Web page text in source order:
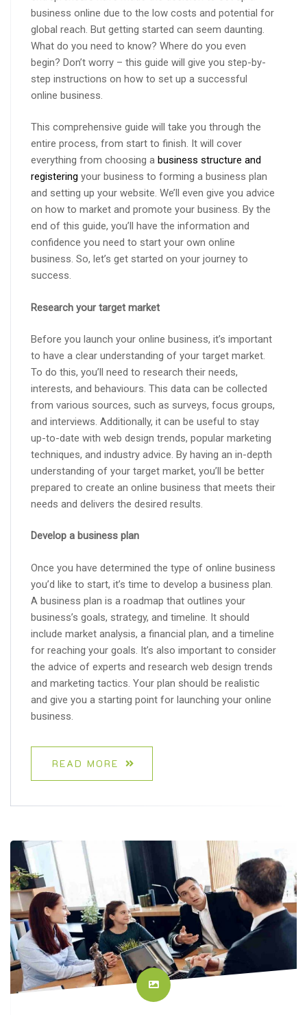
business online due to the low costs and potential for
global reach. But getting started can seem daunting.
What do you need to know? Where do you even
begin? Don’t worry – this guide will give you step-by-
step instructions on how to set up a successful
online business.
This comprehensive guide will take you through the
entire process, from start to finish. It will cover
everything from choosing a business structure and
registering your business to forming a business plan
and setting up your website. We’ll even give you advice
on how to market and promote your business. By the
end of this guide, you’ll have the information and
confidence you need to start your own online
business. So, let’s get started on your journey to
success.
Research your target market
Before you launch your online business, it’s important
to have a clear understanding of your target market.
To do this, you’ll need to research their needs,
interests, and behaviours. This data can be collected
from various sources, such as surveys, focus groups,
and interviews. Additionally, it can be useful to stay
up-to-date with web design trends, popular marketing
techniques, and industry advice. By having an in-depth
understanding of your target market, you’ll be better
prepared to create an online business that meets their
needs and delivers the desired results.
Develop a business plan
Once you have determined the type of online business
you’d like to start, it’s time to develop a business plan.
A business plan is a roadmap that outlines your
business’s goals, strategy, and timeline. It should
include market analysis, a financial plan, and a timeline
for reaching your goals. It’s also important to consider
the advice of experts and research web design trends
and marketing tactics. Your plan should be realistic
and give you a starting point for launching your online
business.
READ MORE